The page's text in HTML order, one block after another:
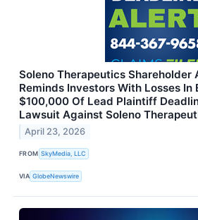
Soleno Therapeutics Shareholder
Reminds Investors With Losses In
$100,000 Of Lead Plaintiff
Lawsuit Against Soleno
April 23, 2026
FROM SkyMedia, LLC
VIA GlobeNewswire